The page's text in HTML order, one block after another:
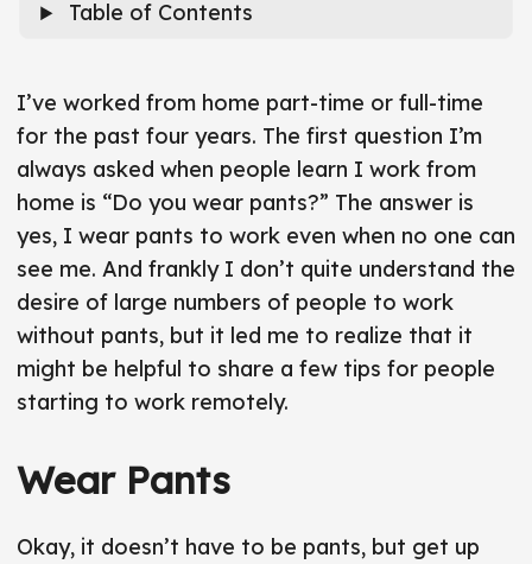
i
c
l
e
f
r
o
n
t
m
t
e
Table of Contents
I’ve worked from home part-time or full-time
for the past four years. The first question I’m
always asked when people learn I work from
home is “Do you wear pants?” The answer is
yes, I wear pants to work even when no one can
see me. And frankly I don’t quite understand the
desire of large numbers of people to work
without pants, but it led me to realize that it
might be helpful to share a few tips for people
starting to work remotely.
Wear Pants
Okay, it doesn’t have to be pants, but get up